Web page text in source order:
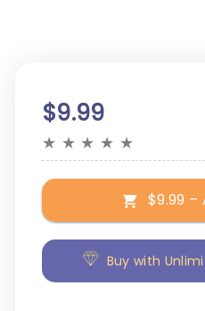
$9.99
★ ★ ★ ★ ★
$9.99
Buy with